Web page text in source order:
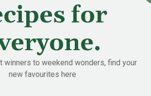
for
winners to weekend wonders, find your
new favourites here